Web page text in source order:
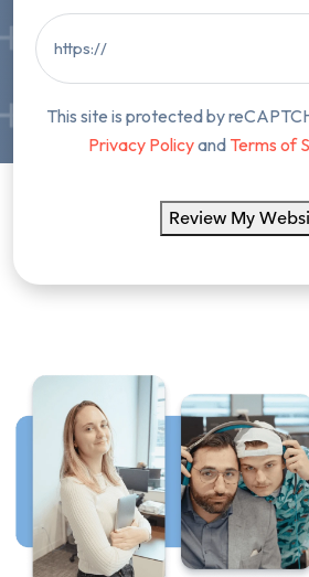
This site is protected by
Privacy Policyand Terms of
Review My